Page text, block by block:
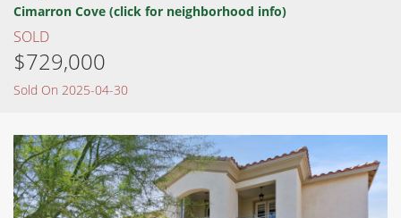
Cimarron Cove (click for neighborhood info)
SOLD
$729,000
Sold On 2025-04-30